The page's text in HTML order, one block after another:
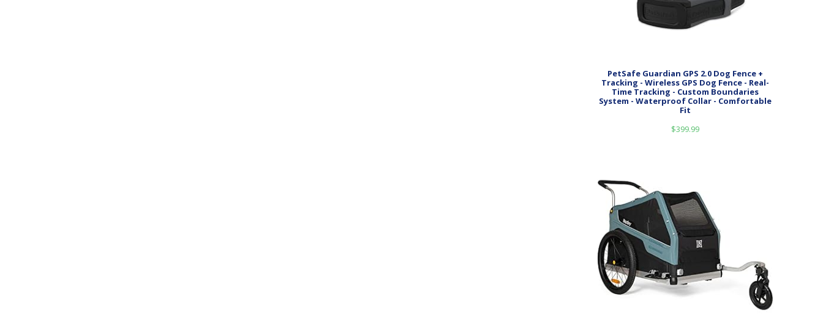
PetSafe Guardian GPS 2.0 Dog Fence +
Tracking - Wireless GPS Dog Fence - Real-
Time Tracking - Custom Boundaries
System - Waterproof Collar - Comfortable
Fit
$399.99